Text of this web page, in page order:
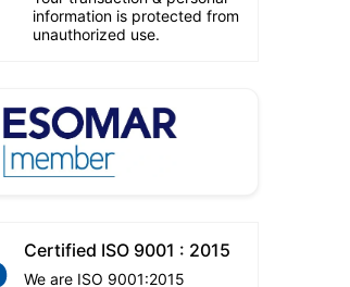
information is protected from
unauthorized use.
Certified ISO 9001 : 2015
We are ISO 9001:2015